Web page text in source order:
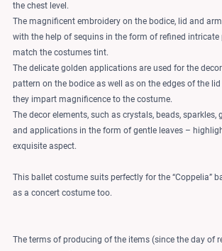
the chest level.
The magnificent embroidery on the bodice, lid and
with the help of sequins in the form of refined intricate
match the costumes tint.
The delicate golden applications are used for the
pattern on the bodice as well as on the edges of the
they impart magnificence to the costume.
The decor elements, such as crystals, beads, sparkles,
and applications in the form of gentle leaves –
exquisite aspect.
This ballet costume suits perfectly for the “Coppelia”
as a concert costume too.
The terms of producing of the items (since the day of